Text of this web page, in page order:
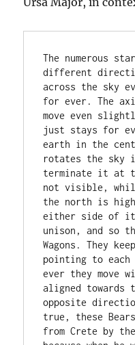
The numerous
different
across the sky
for ever. The
move even
just stays for
earth in the
rotates the sky
terminate it at
not visible,
the north is high
either side of it
unison, and so
Wagons. They
pointing to
ever they move
aligned towards
opposite
true, these
from Crete by